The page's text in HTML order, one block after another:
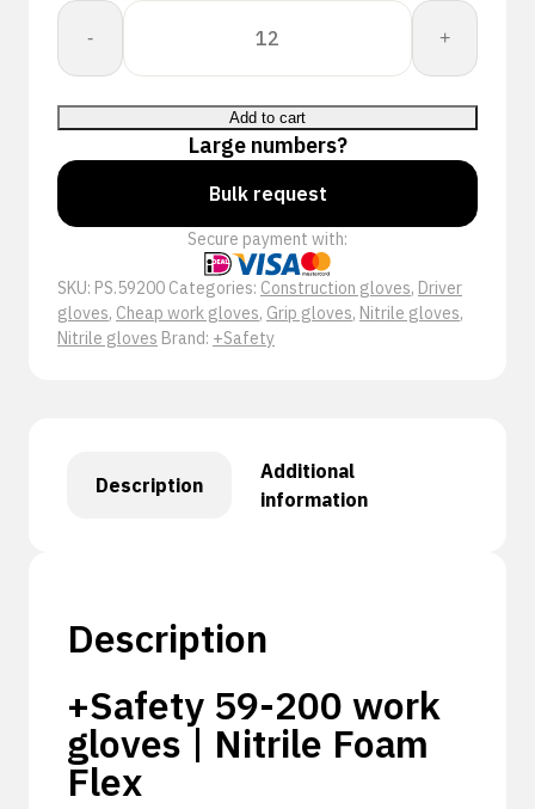
-
+Safety
200
werkhandschoenen
|
Nitrile
Foam
Flex
+
Add to cart
Large numbers?
Bulk request
Secure payment with:
SKU: PS.59200 Categories: Construction gloves, Driver
gloves, Cheap work gloves, Grip gloves, Nitrile gloves,
Nitrile gloves Brand: +Safety
Description
Additional
information
Description
+Safety 59-200 work
gloves | Nitrile Foam
Flex